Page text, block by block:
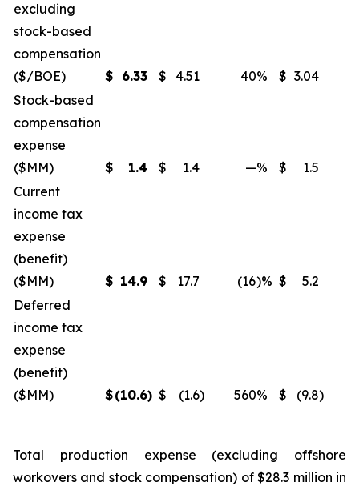
excluding
stock-based
compensation
($/BOE)
$ 6.33 $ 4.51 40% $ 3.04
Stock-based
compensation
expense
($MM)
$ 1.4 $ 1.4 —% $ 1.5
Current
income tax
expense
(benefit)
($MM)
$ 14.9 $ 17.7 (16)% $ 5.2
Deferred
income tax
expense
(benefit)
($MM)
$(10.6) $ (1.6) 560% $ (9.8)
Total production expense (excluding offshore
workovers and stock compensation) of $28.3 million in